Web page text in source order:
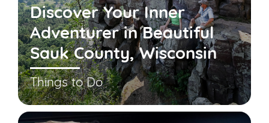
Discover Your Inner
Adventurer in Beautiful
Sauk County, Wisconsin
Things to Do